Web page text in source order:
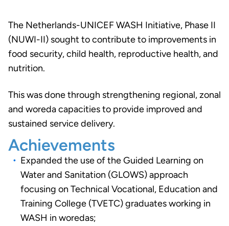
The Netherlands-UNICEF WASH Initiative, Phase II
(NUWI-II) sought to contribute to improvements in
food security, child health, reproductive health, and
nutrition.
This was done through strengthening regional, zonal
and woreda capacities to provide improved and
sustained service delivery.
Achievements
Expanded the use of the Guided Learning on
Water and Sanitation (GLOWS) approach
focusing on Technical Vocational, Education and
Training College (TVETC) graduates working in
WASH in woredas;